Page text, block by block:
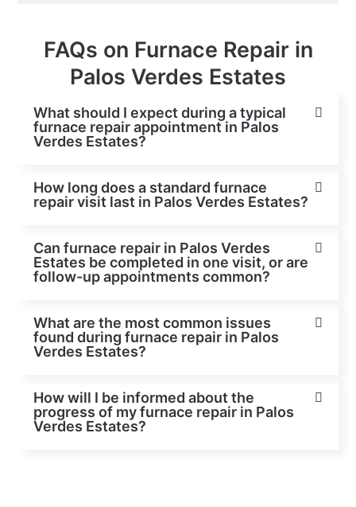
FAQs on Furnace Repair in
Palos Verdes Estates
What should I expect during a typical
furnace repair appointment in Palos
Verdes Estates?
How long does a standard furnace
repair visit last in Palos Verdes Estates?
Can furnace repair in Palos Verdes
Estates be completed in one visit, or are
follow-up appointments common?
What are the most common issues
found during furnace repair in Palos
Verdes Estates?
How will I be informed about the
progress of my furnace repair in Palos
Verdes Estates?